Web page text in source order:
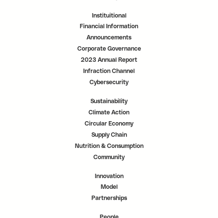
Instituitional
Financial Information
Announcements
Corporate Governance
2023 Annual Report
Infraction Channel
Cybersecurity
Sustainability
Climate Action
Circular Economy
Supply Chain
Nutrition & Consumption
Community
Innovation
Model
Partnerships